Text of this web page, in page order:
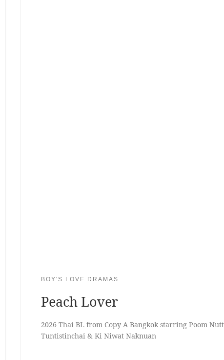
BOY'S LOVE DRAMAS
Peach Lover
2026 Thai BL from Copy A Bangkok starring Poom
Tuntistinchai & Ki Niwat Naknuan